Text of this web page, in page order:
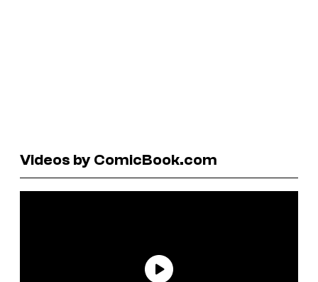
Videos by ComicBook.com